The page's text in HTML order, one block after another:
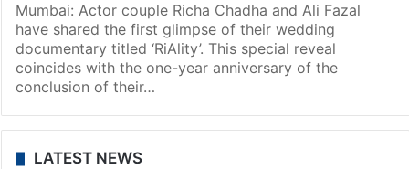
Mumbai: Actor couple Richa Chadha and Ali Fazal
have shared the first glimpse of their wedding
documentary titled ‘RiAlity’. This special reveal
coincides with the one-year anniversary of the
conclusion of their…
LATEST NEWS